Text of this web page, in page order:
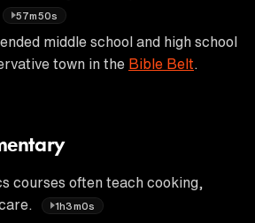
57m50s
middle school and high school
town in the Bible Belt
courses often teach cooking,
1h3m0s